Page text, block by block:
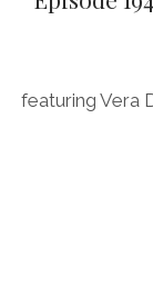
featuring Vera